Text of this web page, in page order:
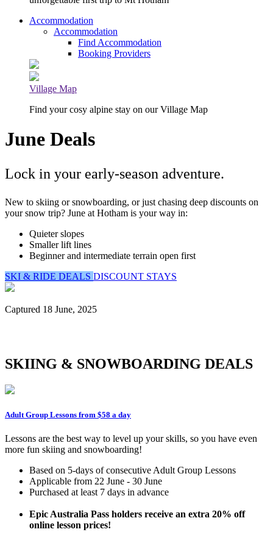
Accommodation
Accommodation
Find Accommodation
Booking Providers
Village Map
Find your cosy alpine stay on our Village Map
June Deals
Lock in your early-season adventure.
New to skiing or snowboarding, or just chasing deep discounts on
your snow trip? June at Hotham is your way in:
Quieter slopes
Smaller lift lines
Beginner and intermediate terrain open first
SKI & RIDE DEALS DISCOUNT STAYS
Captured 18 June, 2025
SKIING & SNOWBOARDING DEALS
Adult Group Lessons from $58 a day
Lessons are the best way to level up your skills, so you have even
more fun skiing and snowboarding!
Based on 5-days of consecutive Adult Group Lessons
Applicable from 22 June - 30 June
Purchased at least 7 days in advance
Epic Australia Pass holders receive an extra 20% off
online lesson prices!